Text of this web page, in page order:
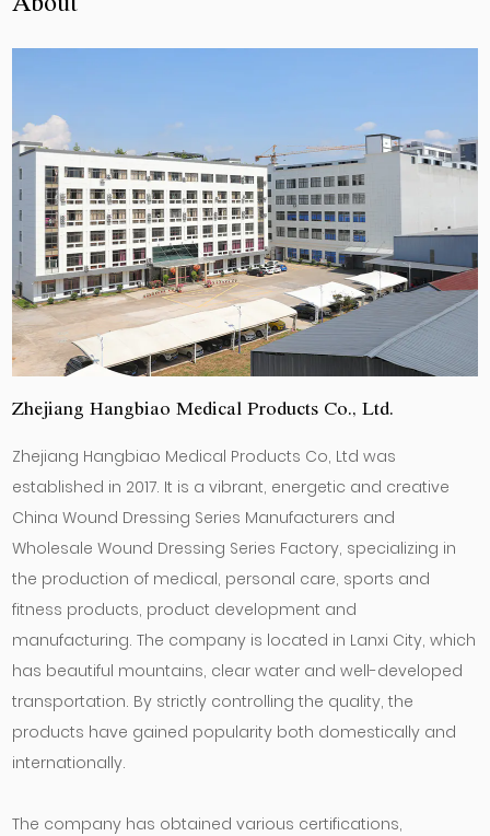
Zhejiang Hangbiao Medical Products Co., Ltd.
Zhejiang Hangbiao Medical Products Co, Ltd was
established in 2017. It is a vibrant, energetic and creative
China Wound Dressing Series Manufacturers and
Wholesale Wound Dressing Series Factory, specializing in
the production of medical, personal care, sports and
fitness products, product development and
manufacturing. The company is located in Lanxi City, which
has beautiful mountains, clear water and well-developed
transportation. By strictly controlling the quality, the
products have gained popularity both domestically and
internationally.
The company has obtained various certifications,